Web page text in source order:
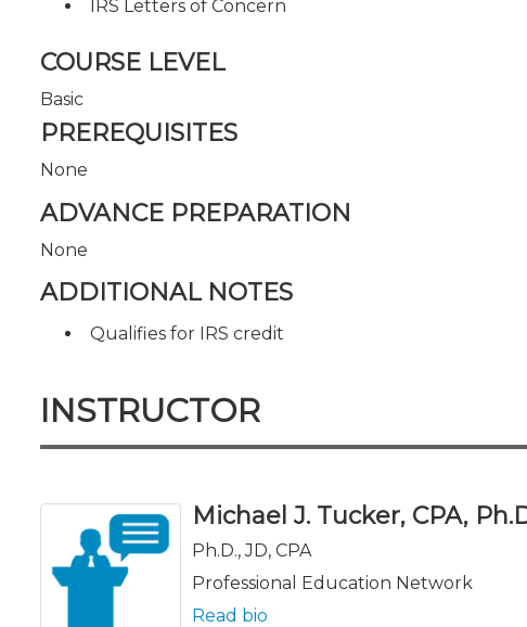
IRS Letters of Concern
COURSE LEVEL
Basic
PREREQUISITES
None
ADVANCE PREPARATION
None
ADDITIONAL NOTES
Qualifies for IRS credit
INSTRUCTOR
Michael J. Tucker, CPA,
Ph.D., JD, CPA
Professional Education Network
Read bio